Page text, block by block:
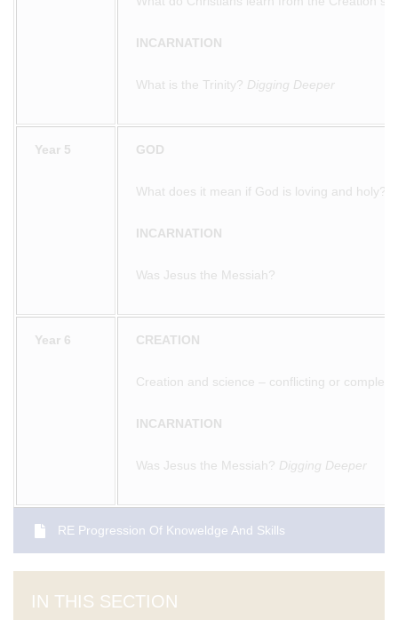
INCARNATION
What is the Trinity? Digging Deeper
Year 5 GOD
What does it mean if God is loving and holy?
INCARNATION
Was Jesus the Messiah?
Year 6 CREATION
Creation and science – conflicting or
INCARNATION
Was Jesus the Messiah? Digging Deeper
RE Progression Of Knoweldge And Skills
IN THIS SECTION